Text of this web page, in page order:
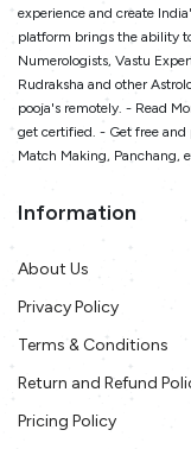
experience and create
platform brings the ability
Numerologists, Vastu
Rudraksha and other
pooja's remotely. - Read
get certified. - Get free and
Match Making, Panchang,
Information
About Us
Privacy Policy
Terms & Conditions
Return and Refund
Pricing Policy